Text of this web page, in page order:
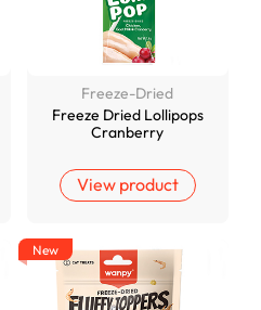
Freeze-Dried
Freeze Dried Lollipops
Cranberry
View product
New